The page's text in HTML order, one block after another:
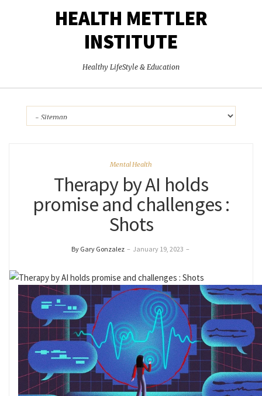
HEALTH METTLER
INSTITUTE
Healthy LifeStyle & Education
Mental Health
Therapy by AI holds
promise and challenges :
Shots
By Gary Gonzalez – January 19, 2023 –